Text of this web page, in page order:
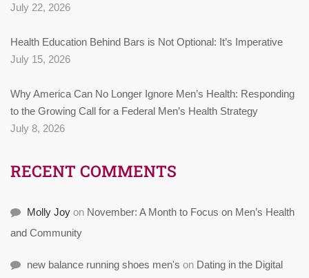
July 22, 2026
Health Education Behind Bars is Not Optional: It’s Imperative
July 15, 2026
Why America Can No Longer Ignore Men’s Health: Responding
to the Growing Call for a Federal Men’s Health Strategy
July 8, 2026
RECENT COMMENTS
Molly Joy on November: A Month to Focus on Men’s Health
and Community
new balance running shoes men's on Dating in the Digital